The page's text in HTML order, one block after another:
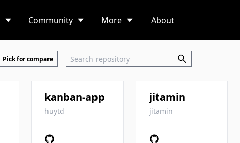
Community More About
Pick for compare
kanban-app
huytd
jitamin
jitamin